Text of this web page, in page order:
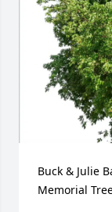
Buck & Julie
Memorial